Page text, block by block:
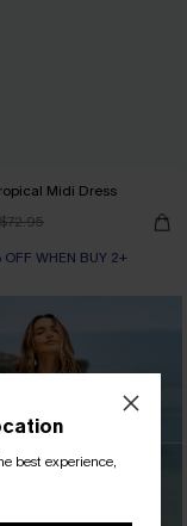
Midi Dress
OFF WHEN BUY 2+
best experience,